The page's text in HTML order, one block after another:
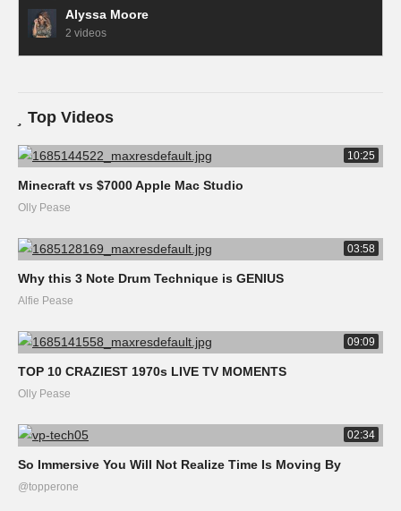
Alyssa Moore
2 videos
Top Videos
10:25
Minecraft vs $7000 Apple Mac Studio
Olly Pease
03:58
Why this 3 Note Drum Technique is GENIUS
Alfie Pease
09:09
TOP 10 CRAZIEST 1970s LIVE TV MOMENTS
Olly Pease
02:34
So Immersive You Will Not Realize Time Is Moving By
@topperone